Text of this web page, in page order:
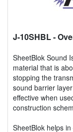
J-10SHBL-
SheetBlok Sound
material that is
stopping the
sound barrier
effective when
construction
SheetBlok helps